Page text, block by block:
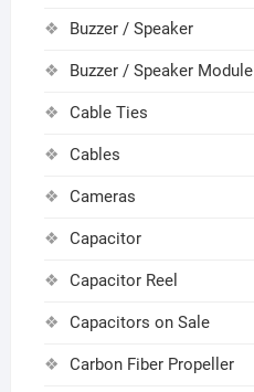
Buzzer / Speaker
Buzzer / Speaker Module
Cable Ties
Cables
Cameras
Capacitor
Capacitor Reel
Capacitors on Sale
Carbon Fiber Propeller